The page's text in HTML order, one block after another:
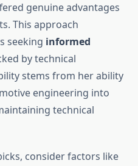
genuine advantages
This approach
seeking informed
by technical
stems from her ability
engineering into
technical
consider factors like